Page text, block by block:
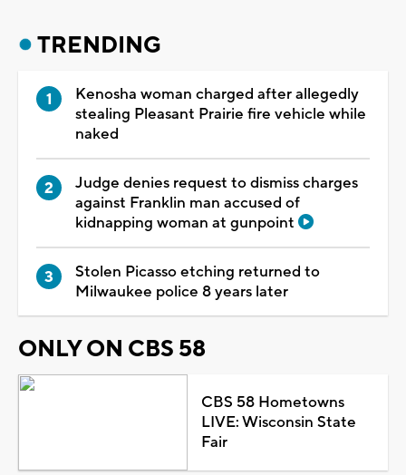
TRENDING
Kenosha woman charged after allegedly
stealing Pleasant Prairie fire vehicle while
naked
Judge denies request to dismiss charges
against Franklin man accused of
kidnapping woman at gunpoint
Stolen Picasso etching returned to
Milwaukee police 8 years later
ONLY ON CBS 58
CBS 58 Hometowns
LIVE: Wisconsin State
Fair